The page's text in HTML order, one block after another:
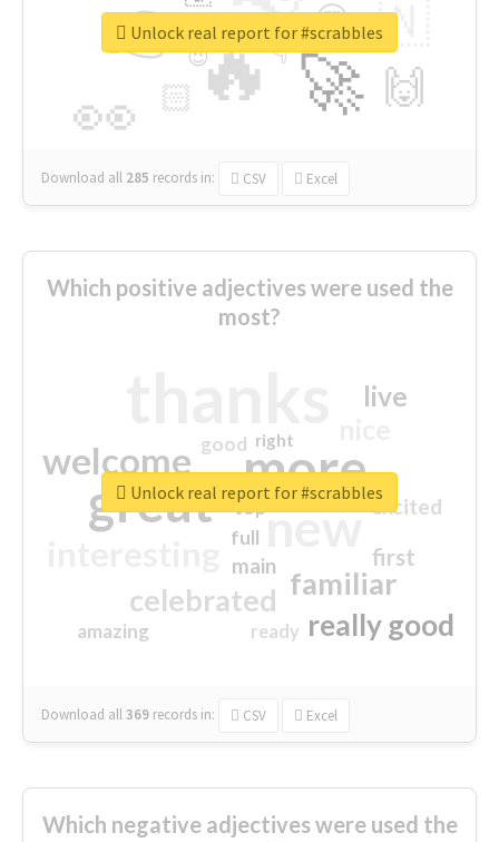
🔥
👉
🚀
👀
🇳
🙌
😍
🏻
👇
🔷
😉
🎡
Download all 285 records in: CSV Excel
Unlock real report for #scrabbles
Which positive adjectives were used the
most?
more
great new
welcome
familiar
celebrated
really good
live
first
excited
main
amazing
good
top
full
ready
right
Download all369 records in: CSV Excel
Unlock real report for #scrabbles
Which negative adjectives were used the